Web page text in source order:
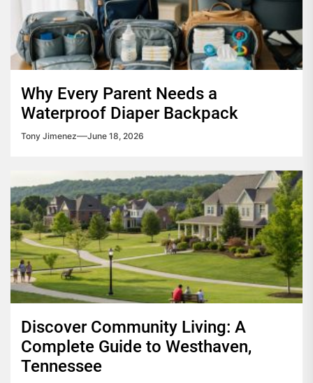
Why Every Parent Needs a
Waterproof Diaper Backpack
Tony Jimenez June 18, 2026
Discover Community Living: A
Complete Guide to Westhaven,
Tennessee